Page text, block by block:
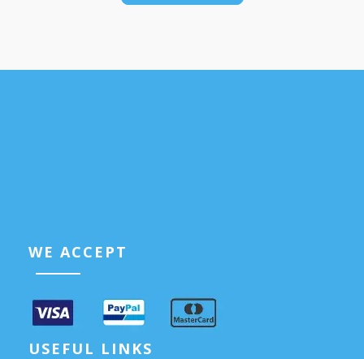
WE ACCEPT
USEFUL LINKS